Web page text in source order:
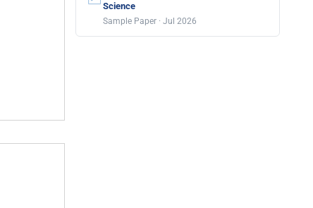
Science
Sample Paper · Jul 2026